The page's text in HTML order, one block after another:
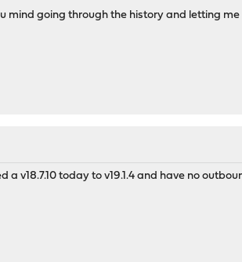
mind going through the history and letting
a v18.7.10 today to v19.1.4 and have no